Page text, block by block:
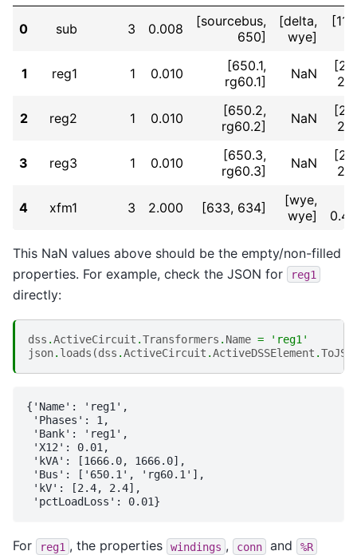
0 sub 3 0.008
[sourcebus,
650]
[delta,
wye]
1 reg1 1 0.010
[650.1,
rg60.1]
NaN
2 reg2 1 0.010
[650.2,
rg60.2]
NaN
3 reg3 1 0.010
[650.3,
rg60.3]
NaN
4 xfm1 3 2.000 [633, 634]
[wye,
wye]
This NaN values above should be the empty/non-filled
properties. For example, check the JSON for
reg1
directly:
dss .ActiveCircuit .Transformers . Name =
'reg1'
json. loads (dss .ActiveCircuit .ActiveDSSElement .
{'Name': 'reg1',
'Phases': 1,
'Bank': 'reg1',
'X12': 0.01,
'kVA': [1666.0, 1666.0],
'Bus': ['650.1', 'rg60.1'],
'kV': [2.4, 2.4],
For reg1 , the properties windings , conn and %R